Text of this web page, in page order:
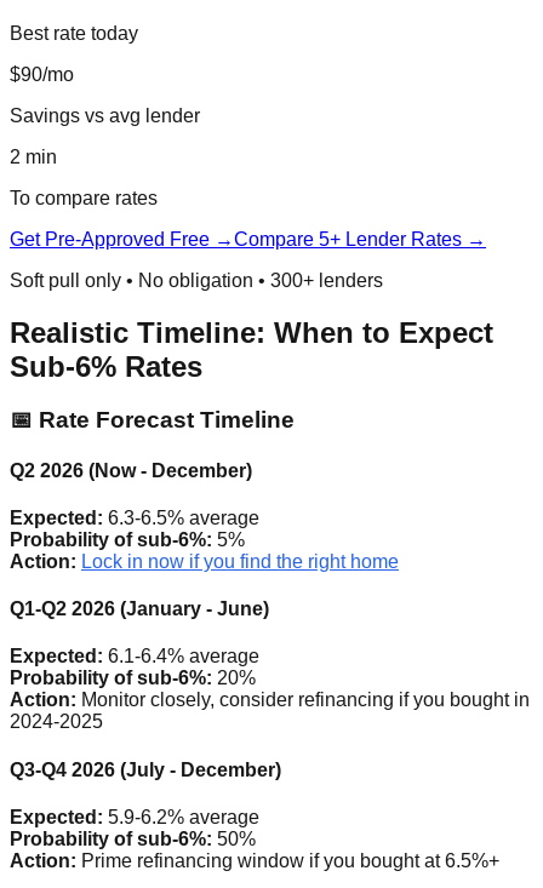
Best rate today
$90/mo
Savings vs avg lender
2 min
To compare rates
Get Pre-Approved Free →Compare 5+ Lender Rates →
Soft pull only • No obligation • 300+ lenders
Realistic Timeline: When to Expect
Sub-6% Rates
📅 Rate Forecast Timeline
Q2 2026 (Now - December)
Expected: 6.3-6.5% average
Probability of sub-6%: 5%
Action: Lock in now if you find the right home
Q1-Q2 2026 (January - June)
Expected: 6.1-6.4% average
Probability of sub-6%: 20%
Action: Monitor closely, consider refinancing if you bought in
2024-2025
Q3-Q4 2026 (July - December)
Expected: 5.9-6.2% average
Probability of sub-6%: 50%
Action: Prime refinancing window if you bought at 6.5%+